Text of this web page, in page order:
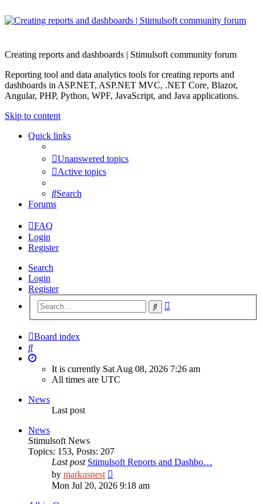
Creating reports and dashboards | Stimulsoft community forum
Reporting tool and data analytics tools for creating reports and
dashboards in ASP.NET, ASP.NET MVC, .NET Core, Blazor,
Angular, PHP, Python, WPF, JavaScript, and Java applications.
Skip to content
Quick links
Unanswered topics
Active topics
Search
Forums
FAQ
Login
Register
Search
Login
Register
Search
Board index
Search
It is currently Sat Aug 08, 2026 7:26 am
All times are UTC
News
Last post
News
Stimulsoft News
Topics: 153, Posts: 207
Last post Stimulsoft Reports and Dashbo…
by markusnest
the
Mon Jul 20, 2026 9:18 am